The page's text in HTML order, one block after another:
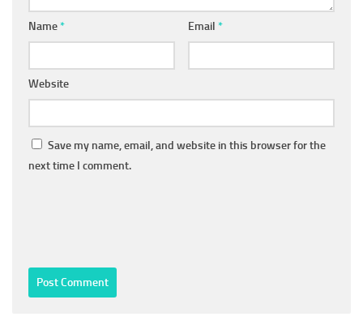
Name* Email *
Website
Save my name, email, and website in this browser for the
next time I comment.